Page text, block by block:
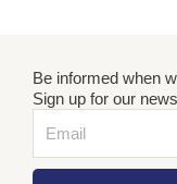
Be informed when
Sign up for our